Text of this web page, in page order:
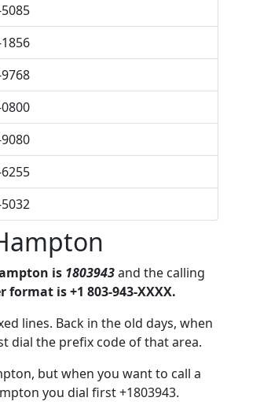
is 1803943and the calling
is +1 803-943-XXXX.
lines. Back in the old days, when
dial the prefix code of that area.
but when you want to call a
you dial first +1803943.